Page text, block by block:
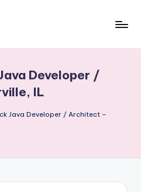
Developer /
IL
Java Developer / Architect –